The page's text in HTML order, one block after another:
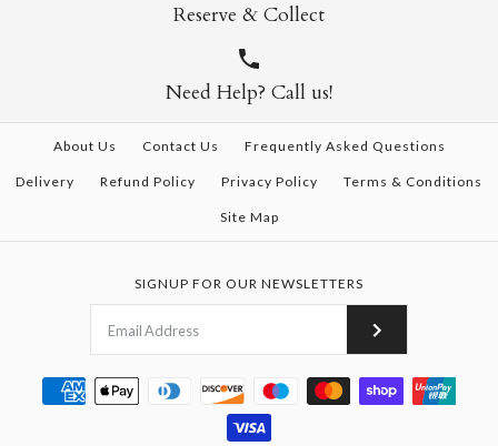
Reserve & Collect
Need Help? Call us!
About Us Contact Us Frequently Asked Questions
Delivery Refund Policy Privacy Policy Terms & Conditions
Site Map
SIGNUP FOR OUR NEWSLETTERS